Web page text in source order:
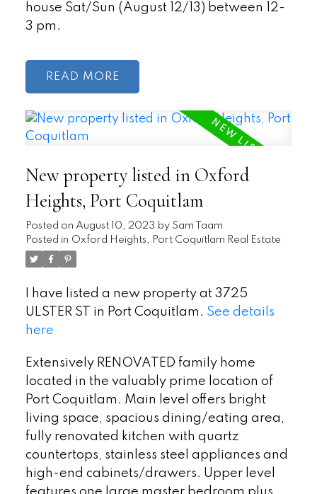
house Sat/Sun (August 12/13) between 12-
3 pm.
READ
New property listed in Oxford
Heights, Port Coquitlam
Posted on August 10, 2023 by Sam Taam
Posted in Oxford Heights, Port Coquitlam Real Estate
I have listed a new property at 3725
ULSTER ST in Port Coquitlam. See details
here
Extensively RENOVATED family home
located in the valuably prime location of
Port Coquitlam. Main level offers bright
living space, spacious dining/eating area,
fully renovated kitchen with quartz
countertops, stainless steel appliances and
high-end cabinets/drawers. Upper level